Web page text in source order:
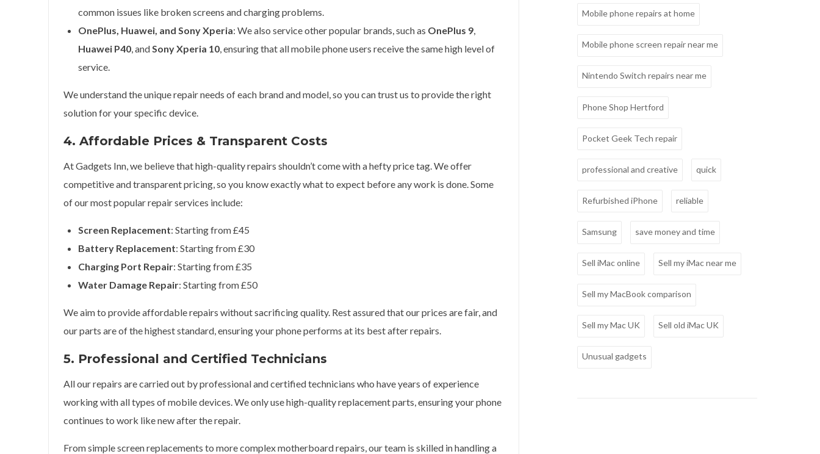
common issues like broken screens and charging problems.
OnePlus, Huawei, and Sony Xperia: We also service other popular brands, such as OnePlus 9,
Huawei P40, andSony Xperia 10, ensuring that all mobile phone users receive the same high level of
service.
We understand the unique repair needs of each brand and model, so you can trust us to provide the right
solution for your specific device.
4. Affordable Prices & Transparent Costs
At Gadgets Inn, we believe that high-quality repairs shouldn’t come with a hefty price tag. We offer
competitive and transparent pricing, so you know exactly what to expect before any work is done. Some
of our most popular repair services include:
Screen Replacement: Starting from £45
Battery Replacement: Starting from £30
Charging Port Repair: Starting from £35
Water Damage Repair: Starting from £50
We aim to provide affordable repairs without sacrificing quality. Rest assured that our prices are fair, and
our parts are of the highest standard, ensuring your phone performs at its best after repairs.
5. Professional and Certified Technicians
All our repairs are carried out by professional and certified technicians who have years of experience
working with all types of mobile devices. We only use high-quality replacement parts, ensuring your phone
continues to work like new after the repair.
From simple screen replacements to more complex motherboard repairs, our team is skilled in handling a
Mobile phone repairs at home
Mobile phone screen repair near me
Nintendo Switch repairs near me
Phone Shop Hertford
Pocket Geek Tech repair
professional and creative quick
Refurbished iPhone reliable
Samsung save money and time
Sell iMac online Sell my iMac near me
Sell my MacBook comparison
Sell my Mac UK Sell old iMac UK
Unusual gadgets